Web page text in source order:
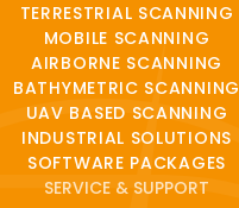
TERRESTRIAL SCANNING
MOBILE SCANNING
AIRBORNE SCANNING
BATHYMETRIC SCANNING
UAV BASED SCANNING
INDUSTRIAL SOLUTIONS
SOFTWARE PACKAGES
SERVICE & SUPPORT